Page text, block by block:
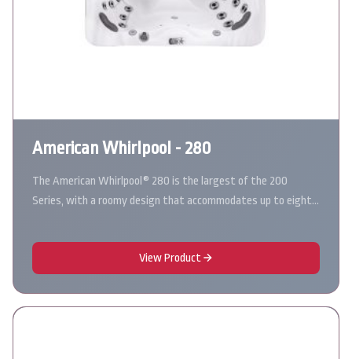
American Whirlpool - 280
The American Whirlpool® 280 is the largest of the 200
Series, with a roomy design that accommodates up to eight…
View Product